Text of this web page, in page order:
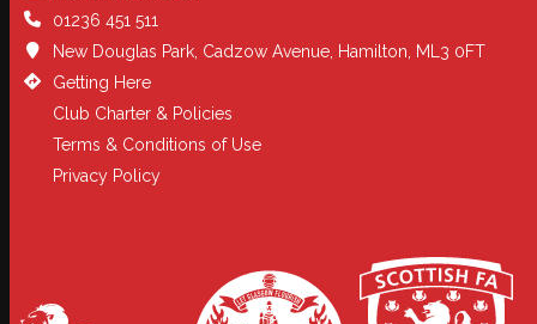
01236 451 511
New Douglas Park, Cadzow Avenue, Hamilton, ML3 0FT
Getting Here
Club Charter & Policies
Terms & Conditions of Use
Privacy Policy